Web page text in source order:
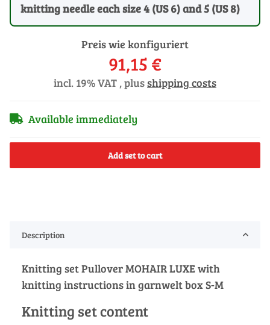
knitting needle each size 4 (US 6) and 5 (US 8)
Preis wie konfiguriert
91,15 €
incl. 19% VAT , plusshipping costs
Available immediately
Add set to cart
Description
Knitting set Pullover MOHAIR LUXE with
knitting instructions in garnwelt box S-M
Knitting set content